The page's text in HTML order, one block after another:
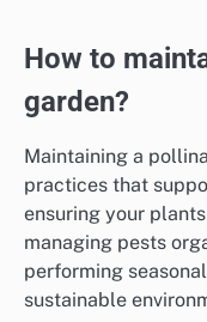
How to
garden?
Maintaining a
practices that
ensuring your
managing pests
performing
sustainable